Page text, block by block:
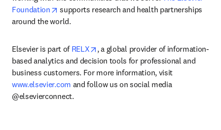
Foundation
opens in new tab/window
supports research and health partnerships
around the world.
Elsevier is part of RELX opens in new tab/window
, a global provider of information-
based analytics and decision tools for professional and
business customers. For more information, visit
www.elsevier.com and follow us on social media
@elsevierconnect.